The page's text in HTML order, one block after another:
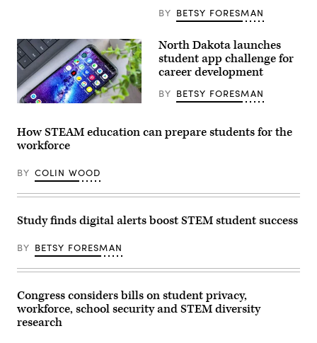
BY BETSY FORESMAN
North Dakota launches
student app challenge for
career development
BY BETSY FORESMAN
How STEAM education can prepare students for the
workforce
BY COLIN WOOD
Study finds digital alerts boost STEM student success
BY BETSY FORESMAN
Congress considers bills on student privacy,
workforce, school security and STEM diversity
research